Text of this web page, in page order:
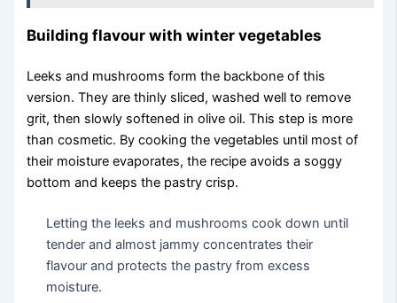
Building flavour with winter vegetables
Leeks and mushrooms form the backbone of this
version. They are thinly sliced, washed well to remove
grit, then slowly softened in olive oil. This step is more
than cosmetic. By cooking the vegetables until most of
their moisture evaporates, the recipe avoids a soggy
bottom and keeps the pastry crisp.
Letting the leeks and mushrooms cook down until
tender and almost jammy concentrates their
flavour and protects the pastry from excess
moisture.